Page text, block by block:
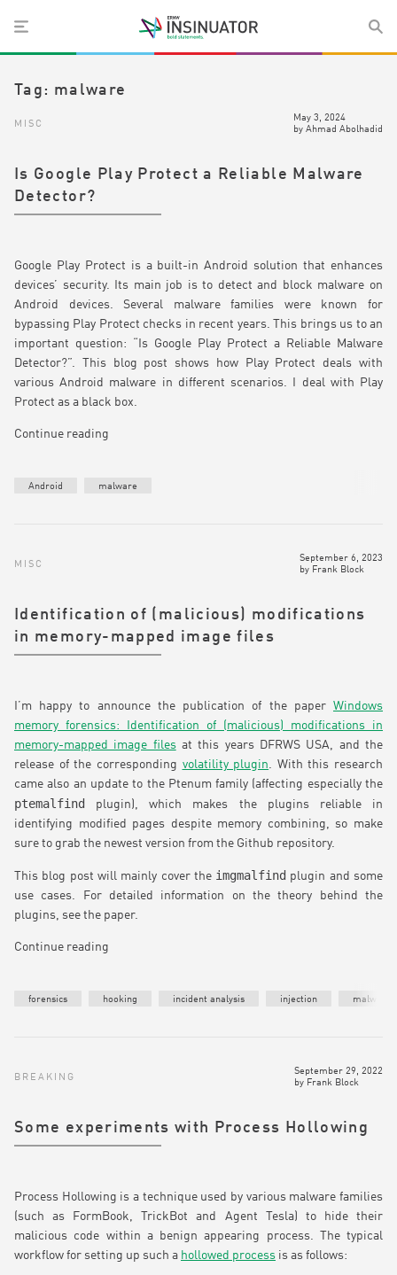
Tag: malware
MISC
May 3, 2024
by Ahmad Abolhadid
Is Google Play Protect a Reliable Malware
Detector?
Google Play Protect is a built-in Android solution that enhances
devices’ security. Its main job is to detect and block malware on
Android devices. Several malware families were known for
bypassing Play Protect checks in recent years. This brings us to an
important question: “Is Google Play Protect a Reliable Malware
Detector?”. This blog post shows how Play Protect deals with
various Android malware in different scenarios. I deal with Play
Protect as a black box.
Continue reading
Android malware
MISC
September 6, 2023
by Frank Block
Identification of (malicious) modifications
in memory-mapped image files
I’m happy to announce the publication of the paper Windows
memory forensics: Identification of (malicious) modifications in
memory-mapped image filesat this years DFRWS USA, and the
release of the corresponding volatility plugin. With this research
came also an update to the Ptenum family (affecting especially the
ptemalfind
plugin), which makes the plugins reliable in
identifying modified pages despite memory combining, so make
sure to grab the newest version from the Github repository.
This blog post will mainly cover the imgmalfind plugin and some
use cases. For detailed information on the theory behind the
plugins, see the paper.
Continue reading
forensics hooking incident analysis injection malware
BREAKING
September 29, 2022
by Frank Block
Some experiments with Process Hollowing
Process Hollowing is a technique used by various malware families
(such as FormBook, TrickBot and Agent Tesla) to hide their
malicious code within a benign appearing process. The typical
workflow for setting up such a hollowed process is as follows: